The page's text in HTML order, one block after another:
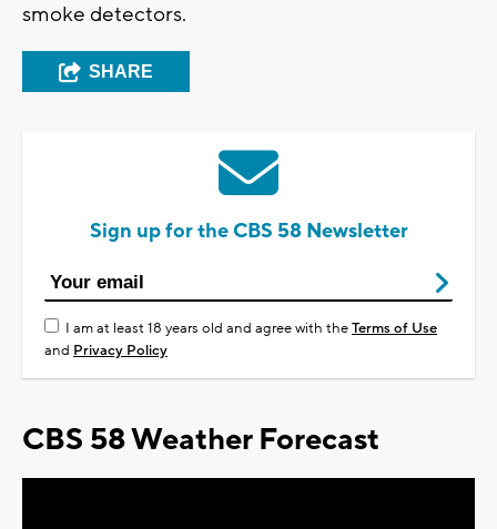
smoke detectors.
SHARE
Sign up for the CBS 58 Newsletter
I am at least 18 years old and agree with theTerms of Use
and Privacy Policy
CBS 58 Weather Forecast